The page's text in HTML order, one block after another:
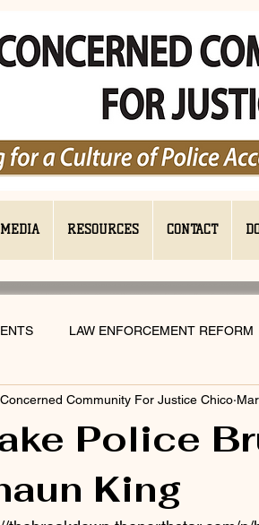
RESOURCES CONTACT
LAW ENFORCEMENT REFORM
Police
King
Concerned Community For Justice Chico